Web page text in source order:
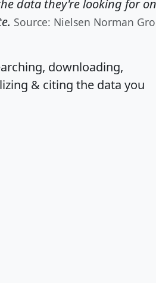
data they're looking for on
Source: Nielsen Norman
downloading,
& citing the data you